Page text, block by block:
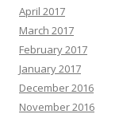
April 2017
March 2017
February 2017
January 2017
December 2016
November 2016